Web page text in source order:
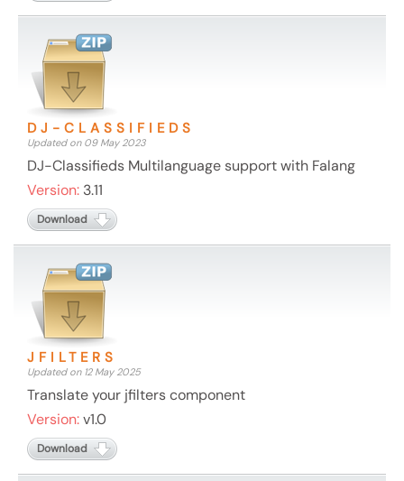
DJ-CLASSIFIEDS
Updated on 09 May 2023
DJ-Classifieds Multilanguage support with Falang
Version: 3.11
Download
JFILTERS
Updated on 12 May 2025
Translate your jfilters component
Version:v1.0
Download